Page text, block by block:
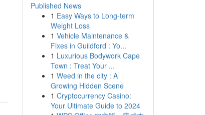
Published News
1 Easy Ways to Long-term
Weight Loss
1 Vehicle Maintenance &
Fixes in Guildford : Yo...
1 Luxurious Bodywork Cape
Town : Treat Your ...
1 Weed in the city : A
Growing Hidden Scene
1 Cryptocurrency Casino:
Your Ultimate Guide to 2024